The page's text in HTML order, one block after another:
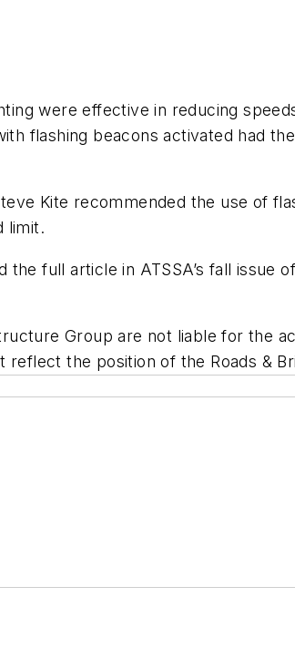
were effective in reducing
flashing beacons activated had
Kite recommended the use of
limit.
full article in ATSSA’s fall issue of
Group are not liable for the
the position of the Roads &